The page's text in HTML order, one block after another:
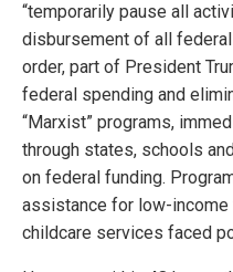
“temporarily pause all
disbursement of all
order, part of President
federal spending and
“Marxist” programs,
through states, schools
on federal funding.
assistance for low-
childcare services faced